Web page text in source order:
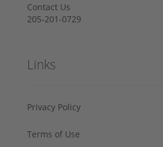
Contact Us
205-201-0729
Links
Privacy Policy
Terms of Use